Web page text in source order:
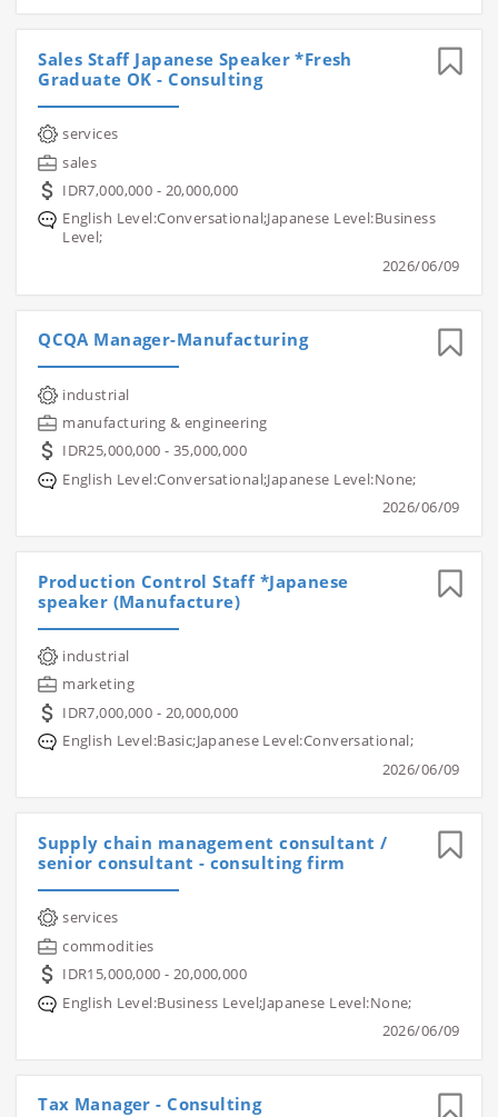
Sales Staff Japanese Speaker *Fresh
Graduate OK - Consulting
services
sales
IDR7,000,000 - 20,000,000
English Level:Conversational;Japanese Level:Business
Level;
2026/06/09
QCQA Manager-Manufacturing
industrial
manufacturing & engineering
IDR25,000,000 - 35,000,000
English Level:Conversational;Japanese Level:None;
2026/06/09
Production Control Staff *Japanese
speaker (Manufacture)
industrial
marketing
IDR7,000,000 - 20,000,000
English Level:Basic;Japanese Level:Conversational;
2026/06/09
Supply chain management consultant /
senior consultant - consulting firm
services
commodities
IDR15,000,000 - 20,000,000
English Level:Business Level;Japanese Level:None;
2026/06/09
Tax Manager - Consulting